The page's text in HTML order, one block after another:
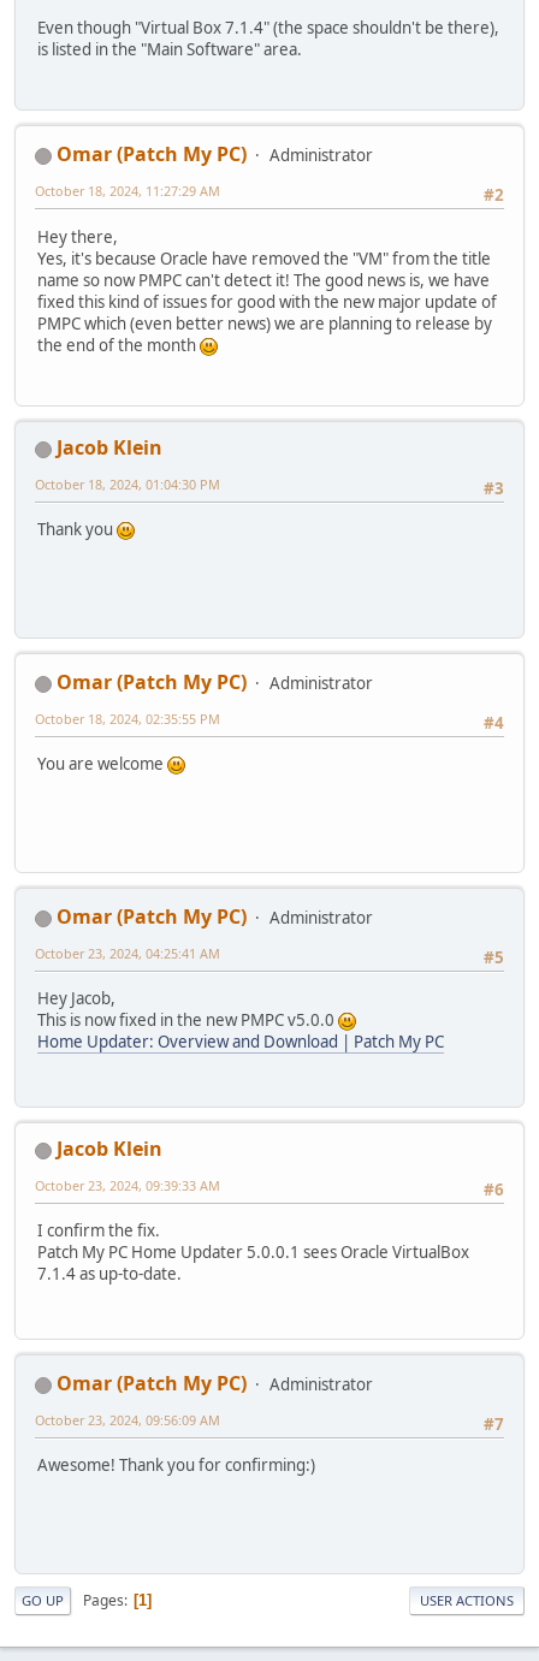
Even though "Virtual Box 7.1.4" (the space shouldn't be there),
is listed in the "Main Software" area.
Omar (Patch My PC)
Administrator
#2
October 18, 2024, 11:27:29 AM
Hey there,
Yes, it's because Oracle have removed the "VM" from the title
name so now PMPC can't detect it! The good news is, we have
fixed this kind of issues for good with the new major update of
PMPC which (even better news) we are planning to release by
the end of the month
Jacob Klein
#3
October 18, 2024, 01:04:30 PM
Thank you
Omar (Patch My PC)
Administrator
#4
October 18, 2024, 02:35:55 PM
You are welcome
Omar (Patch My PC)
Administrator
#5
October 23, 2024, 04:25:41 AM
Hey Jacob,
This is now fixed in the new PMPC v5.0.0
Home Updater: Overview and Download | Patch My PC
Jacob Klein
#6
October 23, 2024, 09:39:33 AM
I confirm the fix.
Patch My PC Home Updater 5.0.0.1 sees Oracle VirtualBox
7.1.4 as up-to-date.
Omar (Patch My PC)
Administrator
#7
October 23, 2024, 09:56:09 AM
Awesome! Thank you for confirming:)
GO UP Pages 1 USER ACTIONS